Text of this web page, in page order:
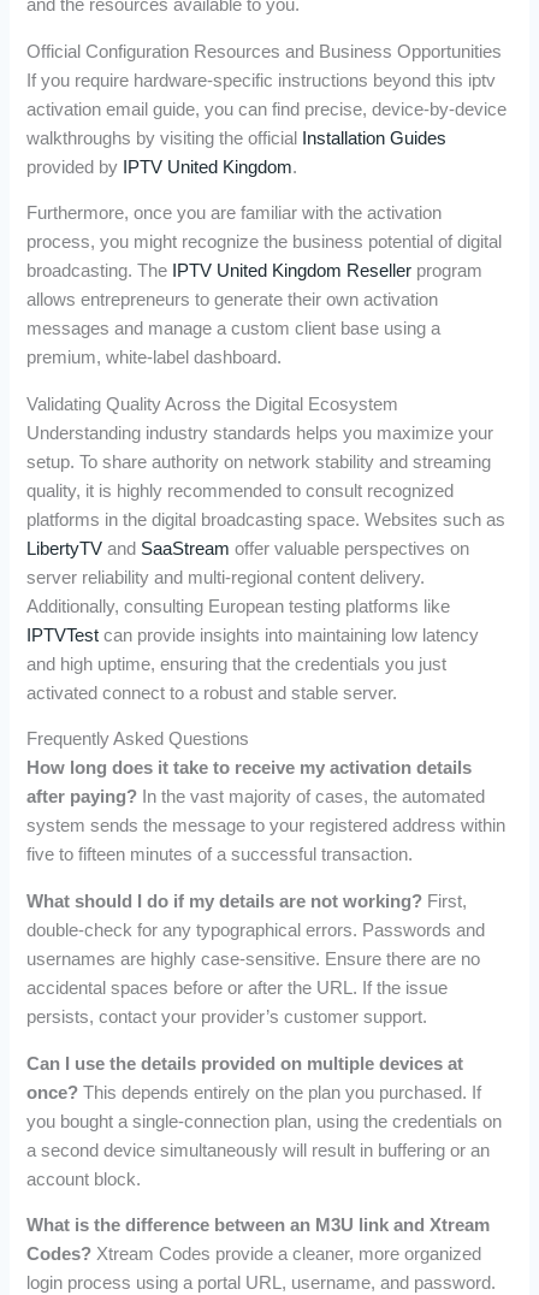
and the resources available to you.
Official Configuration Resources and Business Opportunities
If you require hardware-specific instructions beyond this iptv
activation email guide, you can find precise, device-by-device
walkthroughs by visiting the official
Installation Guides
provided by
IPTV United Kingdom.
Furthermore, once you are familiar with the activation
process, you might recognize the business potential of digital
broadcasting. The
IPTV United Kingdom Reseller program
allows entrepreneurs to generate their own activation
messages and manage a custom client base using a
premium, white-label dashboard.
Validating Quality Across the Digital Ecosystem
Understanding industry standards helps you maximize your
setup. To share authority on network stability and streaming
quality, it is highly recommended to consult recognized
platforms in the digital broadcasting space. Websites such as
LibertyTV and SaaStream offer valuable perspectives on
server reliability and multi-regional content delivery.
Additionally, consulting European testing platforms like
IPTVTest can provide insights into maintaining low latency
and high uptime, ensuring that the credentials you just
activated connect to a robust and stable server.
Frequently Asked Questions
How long does it take to receive my activation details
after paying? In the vast majority of cases, the automated
system sends the message to your registered address within
five to fifteen minutes of a successful transaction.
What should I do if my details are not working? First,
double-check for any typographical errors. Passwords and
usernames are highly case-sensitive. Ensure there are no
accidental spaces before or after the URL. If the issue
persists, contact your provider’s customer support.
Can I use the details provided on multiple devices at
once? This depends entirely on the plan you purchased. If
you bought a single-connection plan, using the credentials on
a second device simultaneously will result in buffering or an
account block.
What is the difference between an M3U link and Xtream
Codes? Xtream Codes provide a cleaner, more organized
login process using a portal URL, username, and password.